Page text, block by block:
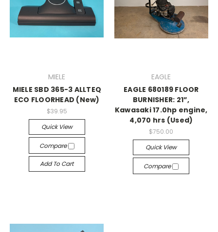
MIELE
MIELE SBD 365-3 ALLTEQ
ECO FLOORHEAD (New)
$39.95
Quick View
Compare
Add To Cart
EAGLE
EAGLE 680189 FLOOR
BURNISHER: 21”,
Kawasaki 17.0hp engine,
4,070 hrs (Used)
$750.00
Quick View
Compare